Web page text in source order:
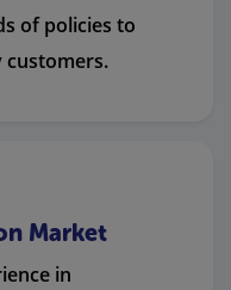
of policies to
customers.
Market
in